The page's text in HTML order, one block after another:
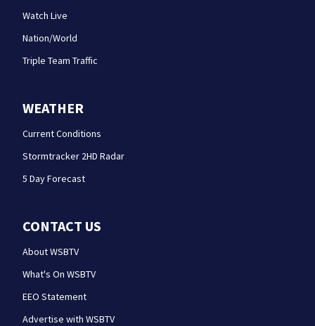
Watch Live
Nation/World
Triple Team Traffic
WEATHER
Current Conditions
Stormtracker 2HD Radar
5 Day Forecast
CONTACT US
About WSBTV
What's On WSBTV
EEO Statement
Advertise with WSBTV